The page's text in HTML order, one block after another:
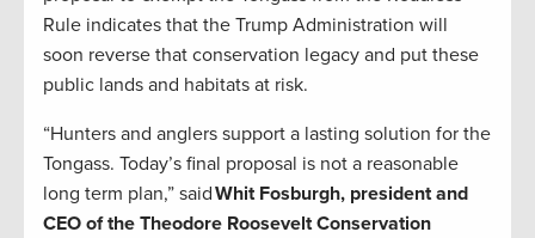
Rule indicates that the Trump Administration will
soon reverse that conservation legacy and put these
public lands and habitats at risk.
“Hunters and anglers support a lasting solution for the
Tongass. Today’s final proposal is not a reasonable
long term plan,” saidWhit Fosburgh, president and
CEO of the Theodore Roosevelt Conservation